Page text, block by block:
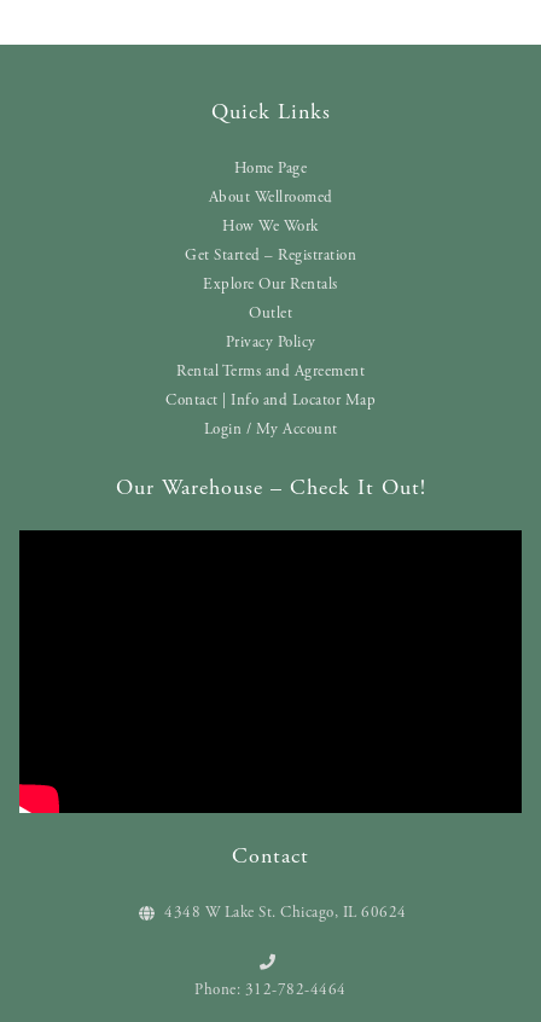
Quick Links
Home Page
About Wellroomed
How We Work
Get Started – Registration
Explore Our Rentals
Outlet
Privacy Policy
Rental Terms and Agreement
Contact | Info and Locator Map
Login / My Account
Our Warehouse – Check It Out!
Contact
4348 W Lake St. Chicago, IL 60624
Phone: 312-782-4464